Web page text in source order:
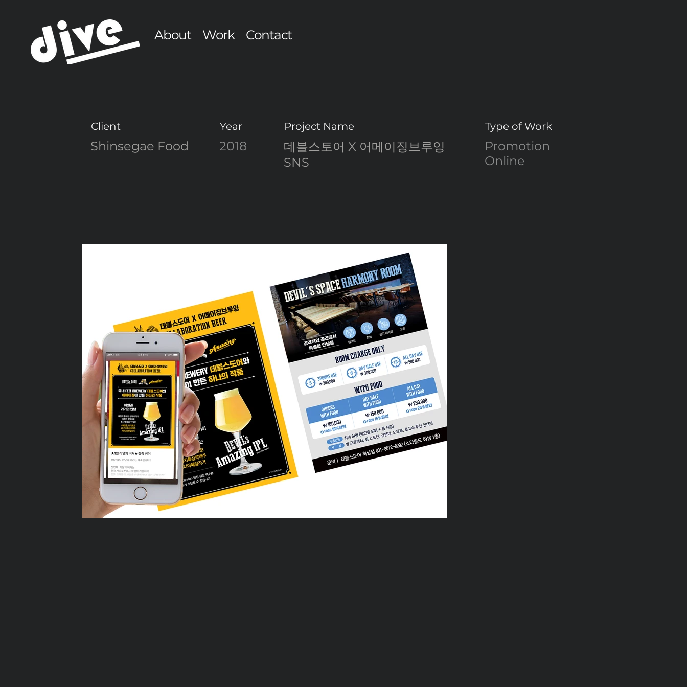
About Work Contact
Client
Shinsegae Food
Year
2018
Project Name
데블스토어 X 어메이징브루잉
SNS
Type of Work
Promotion
Online